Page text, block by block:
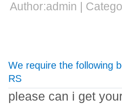
Author:admin |
We require the following
RS
please can i get